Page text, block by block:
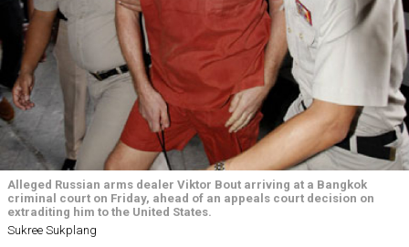
Alleged Russian arms dealer Viktor Bout arriving at a Bangkok
criminal court on Friday, ahead of an appeals court decision on
extraditing him to the United States.
Sukree Sukplang